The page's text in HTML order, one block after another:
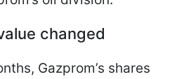
changed
Gazprom’s shares